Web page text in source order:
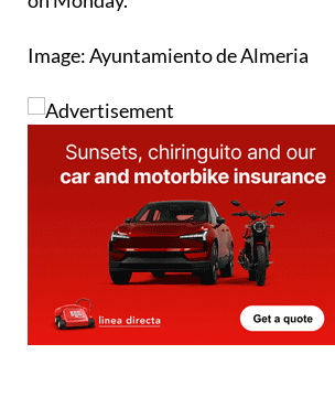
to revive her and a postmortem is
Image: Ayuntamiento de Almeria